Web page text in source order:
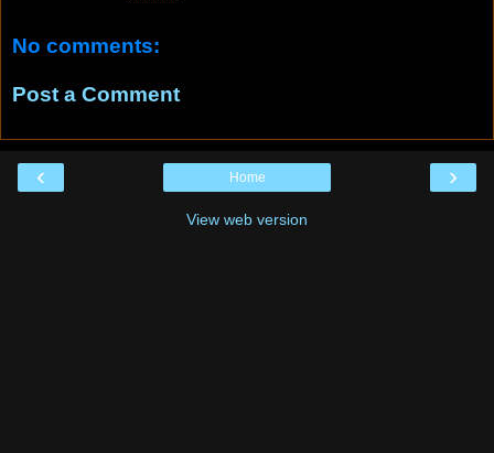
No comments:
Post a Comment
‹ ›
Home
View web version